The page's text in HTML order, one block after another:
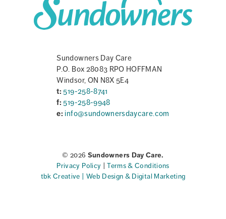
Sundowners Day Care
P.O. Box 28083 RPO HOFFMAN
Windsor, ON N8X 5E4
t: 519-258-8741
f: 519-258-9948
e: info@sundownersdaycare.com
© 2026 Sundowners Day Care.
Privacy Policy
|Terms & Conditions
tbk Creative | Web Design & Digital Marketing